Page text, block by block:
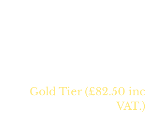
Gold Tier (£82.50 inc
VAT.)